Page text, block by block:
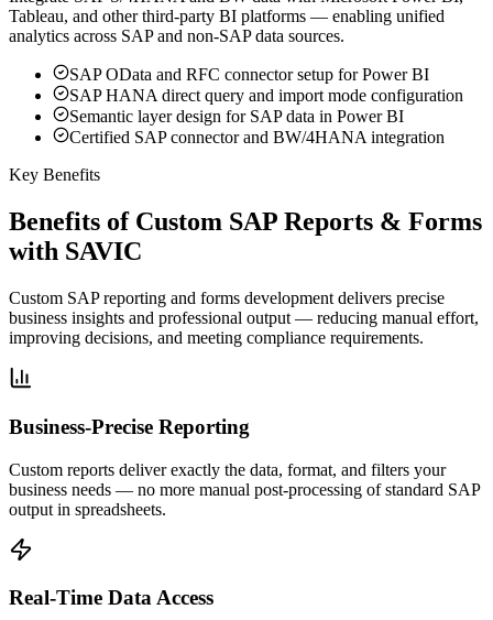
Tableau, and other third-party BI platforms — enabling unified
analytics across SAP and non-SAP data sources.
SAP OData and RFC connector setup for Power BI
SAP HANA direct query and import mode configuration
Semantic layer design for SAP data in Power BI
Certified SAP connector and BW/4HANA integration
Key Benefits
Benefits of Custom SAP Reports & Forms
with SAVIC
Custom SAP reporting and forms development delivers precise
business insights and professional output — reducing manual effort,
improving decisions, and meeting compliance requirements.
Business-Precise Reporting
Custom reports deliver exactly the data, format, and filters your
business needs — no more manual post-processing of standard SAP
output in spreadsheets.
Real-Time Data Access